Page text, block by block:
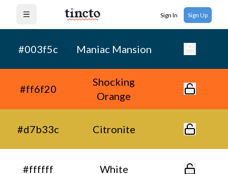
Open menu Sign In Sign Up
#003f5c Maniac Mansion
#ff6f20
Shocking
Orange
#d7b33c Citronite
#ffffff White